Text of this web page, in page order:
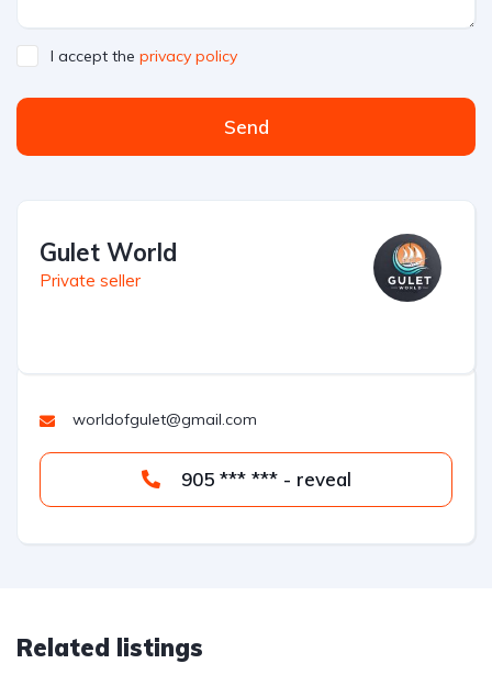
I accept the privacy policy
Send
Gulet World
Private seller
worldofgulet@gmail.com
905 *** *** - reveal
Related listings